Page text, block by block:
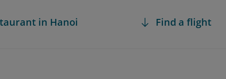
in Hanoi Find a flight